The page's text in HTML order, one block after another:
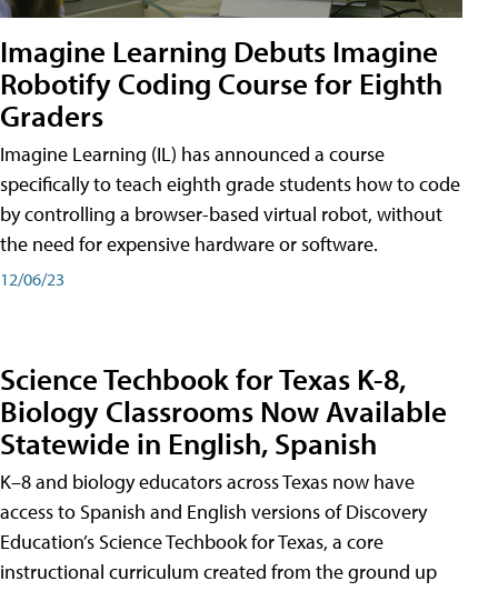
Imagine Learning Debuts Imagine
Robotify Coding Course for Eighth
Graders
Imagine Learning (IL) has announced a course
specifically to teach eighth grade students how to code
by controlling a browser-based virtual robot, without
the need for expensive hardware or software.
12/06/23
Science Techbook for Texas K-8,
Biology Classrooms Now Available
Statewide in English, Spanish
K–8 and biology educators across Texas now have
access to Spanish and English versions of Discovery
Education’s Science Techbook for Texas, a core
instructional curriculum created from the ground up